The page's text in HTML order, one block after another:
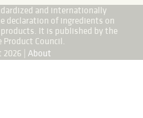
and internationally
declaration of ingredients on
It is published by the
Product Council.
2026 | About